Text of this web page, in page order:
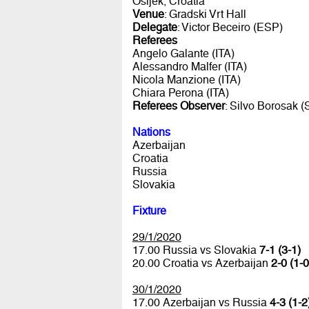
Venue: Gradski Vrt Hall
Delegate: Victor Beceiro (ESP)
Referees
Angelo Galante (ITA)
Alessandro Malfer (ITA)
Nicola Manzione (ITA)
Chiara Perona (ITA)
Referees Observer: Silvo Borosak
Nations
Azerbaijan
Croatia
Russia
Slovakia
Fixture
29/1/2020
17.00 Russia vs Slovakia 7-1 (3-1)
20.00 Croatia vs Azerbaijan 2-0 (1-
30/1/2020
17.00 Azerbaijan vs Russia 4-3 (1-